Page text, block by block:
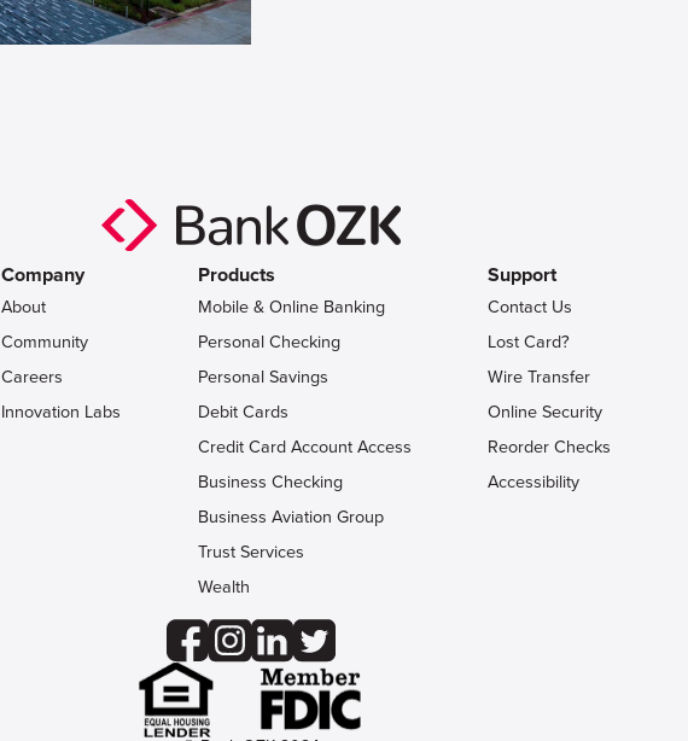
Company
About
Community
Careers
Innovation Labs
Products
Mobile & Online Banking
Personal Checking
Personal Savings
Debit Cards
Credit Card Account Access
Business Checking
Business Aviation Group
Trust Services
Wealth
Support
Contact Us
Lost Card?
Wire Transfer
Online Security
Reorder Checks
Accessibility